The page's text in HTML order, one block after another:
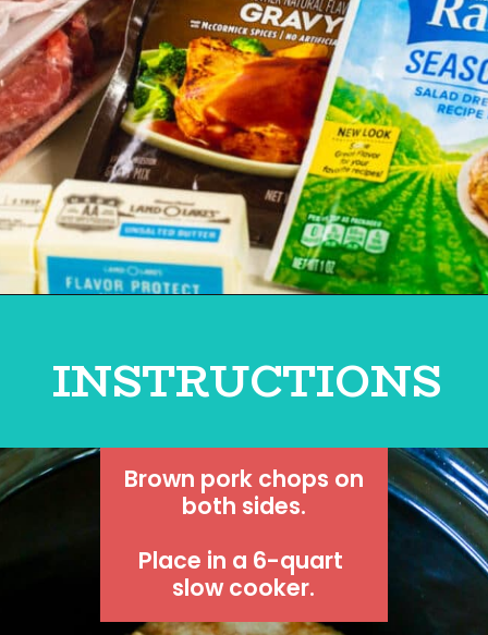
Brown pork chops on
both sides.
Place in a 6-quart
slow cooker.
INSTRUCTIONS